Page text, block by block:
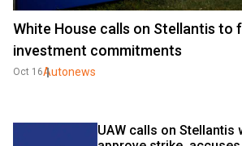
White House calls on Stellantis to
investment commitments
Oct 16Autonews
UAW calls on Stellantis